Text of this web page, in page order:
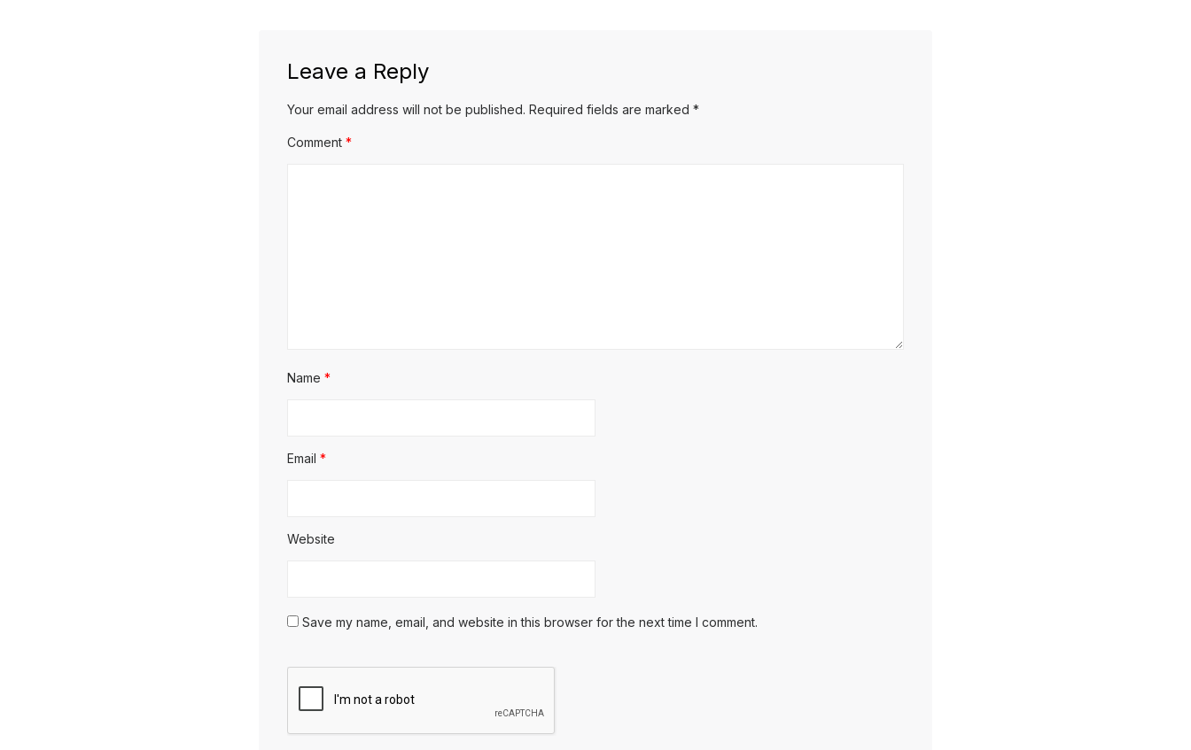
Leave a Reply
Your email address will not be published. Required fields are marked *
Comment *
Name *
Email *
Website
Save my name, email, and website in this browser for the next time I comment.